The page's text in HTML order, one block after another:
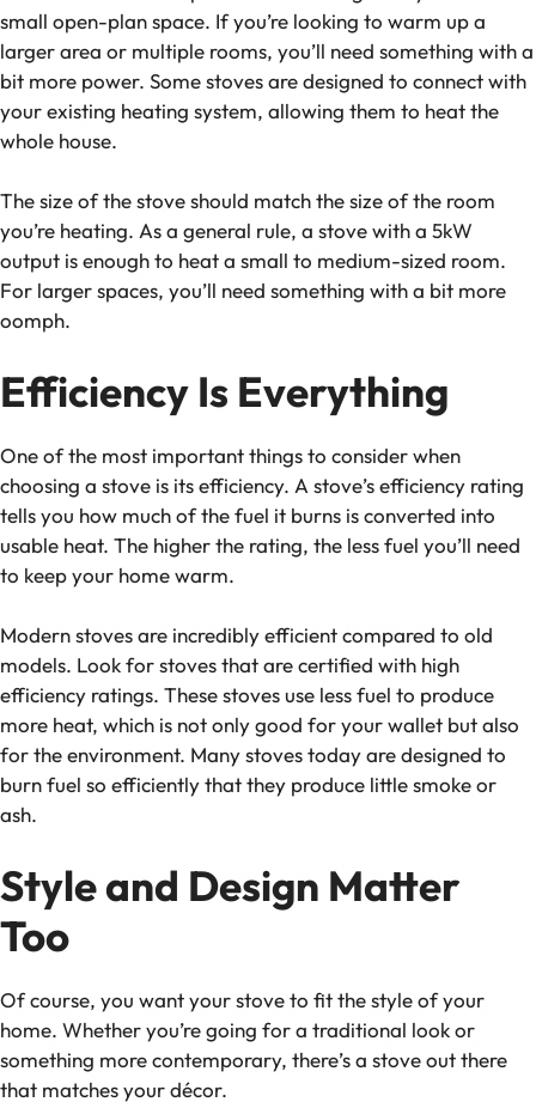
small open-plan space. If you’re looking to warm up a
larger area or multiple rooms, you’ll need something with a
bit more power. Some stoves are designed to connect with
your existing heating system, allowing them to heat the
whole house.
The size of the stove should match the size of the room
you’re heating. As a general rule, a stove with a 5kW
output is enough to heat a small to medium-sized room.
For larger spaces, you’ll need something with a bit more
oomph.
Efficiency Is Everything
One of the most important things to consider when
choosing a stove is its efficiency. A stove’s efficiency rating
tells you how much of the fuel it burns is converted into
usable heat. The higher the rating, the less fuel you’ll need
to keep your home warm.
Modern stoves are incredibly efficient compared to old
models. Look for stoves that are certified with high
efficiency ratings. These stoves use less fuel to produce
more heat, which is not only good for your wallet but also
for the environment. Many stoves today are designed to
burn fuel so efficiently that they produce little smoke or
ash.
Style and Design Matter
Too
Of course, you want your stove to fit the style of your
home. Whether you’re going for a traditional look or
something more contemporary, there’s a stove out there
that matches your décor.